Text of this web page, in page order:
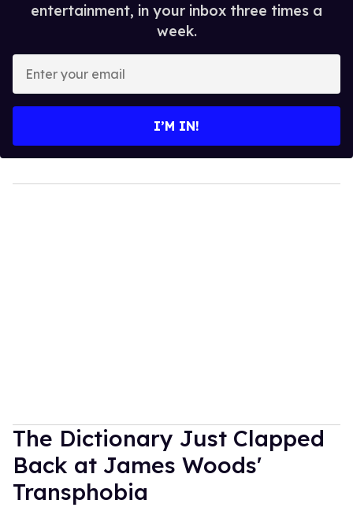
entertainment, in your inbox three times a
week.
your
I’M IN!
The Dictionary Just Clapped
Back at James Woods'
Transphobia